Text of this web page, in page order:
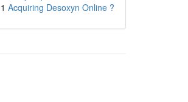
1 Acquiring Desoxyn Online ?